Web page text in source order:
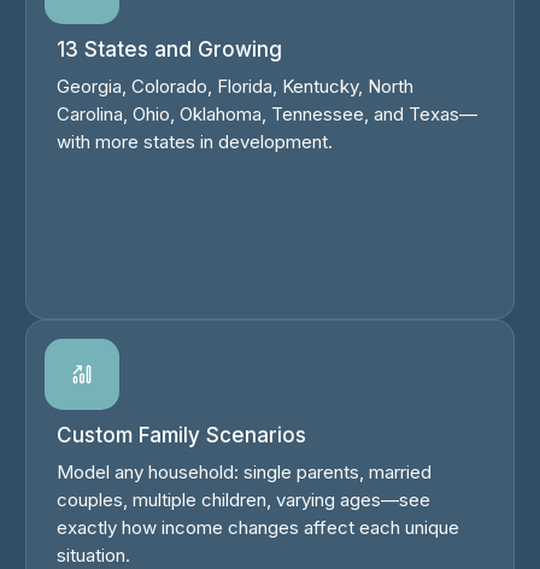
13 States and Growing
Georgia, Colorado, Florida, Kentucky, North
Carolina, Ohio, Oklahoma, Tennessee, and Texas—
with more states in development.
Custom Family Scenarios
Model any household: single parents, married
couples, multiple children, varying ages—see
exactly how income changes affect each unique
situation.